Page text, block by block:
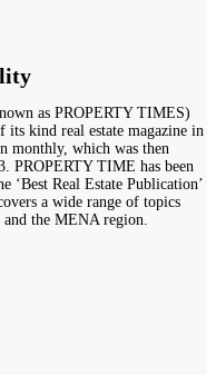
as PROPERTY TIMES)
its kind real estate magazine in
monthly, which was then
PROPERTY TIME has been
‘Best Real Estate Publication’
a wide range of topics
the MENA region.